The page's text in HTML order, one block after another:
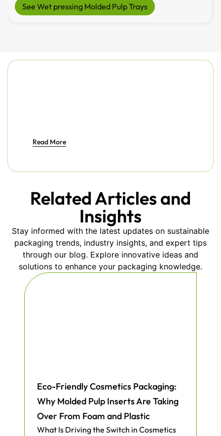
See Wet pressing Molded Pulp Trays
Read More
Related Articles and
Insights
Stay informed with the latest updates on sustainable
packaging trends, industry insights, and expert tips
through our blog. Explore innovative ideas and
solutions to enhance your packaging knowledge.
Eco-Friendly Cosmetics Packaging:
Why Molded Pulp Inserts Are Taking
Over From Foam and Plastic
What Is Driving the Switch in Cosmetics